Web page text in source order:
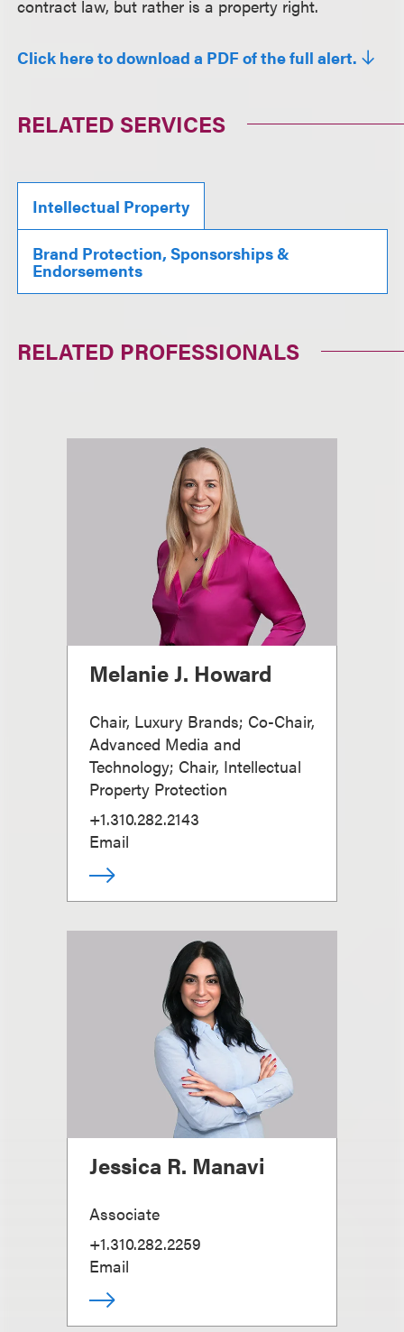
contract law, but rather is a property right.
Click here to download a PDF of the full alert.
RELATED SERVICES
Intellectual Property
Brand Protection, Sponsorships &
Endorsements
RELATED PROFESSIONALS
Melanie J. Howard
Chair, Luxury Brands; Co-Chair,
Advanced Media and
Technology; Chair, Intellectual
Property Protection
+1.310.282.2143
Email
Jessica R. Manavi
Associate
+1.310.282.2259
Email